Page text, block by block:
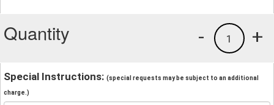
Quantity +
1
-
Special Instructions: (special requests may be subject to an additional
charge.)